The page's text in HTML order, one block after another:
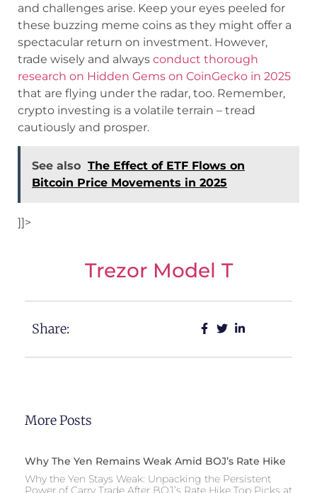
and challenges arise. Keep your eyes peeled for
these buzzing meme coins as they might offer a
spectacular return on investment. However,
trade wisely and always conduct thorough
research on Hidden Gems on CoinGecko in 2025
that are flying under the radar, too. Remember,
crypto investing is a volatile terrain – tread
cautiously and prosper.
See also The Effect of ETF Flows on
Bitcoin Price Movements in 2025
]]>
Trezor Model T
Share:
More Posts
Why The Yen Remains Weak Amid BOJ’s Rate Hike
Why the Yen Stays Weak: Unpacking the Persistent
Power of Carry Trade After BOJ’s Rate Hike Top Picks at